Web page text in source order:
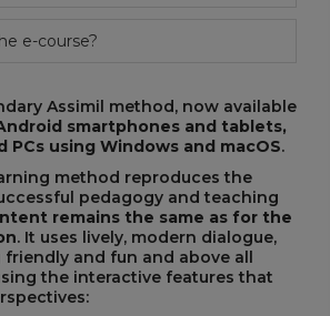
e-course?
Assimil method, now available
smartphones and tablets,
PCs using Windows and macOS.
method reproduces the
pedagogy and teaching
remains the same as for the
. It uses lively, modern dialogue,
and fun and above all
the interactive features that